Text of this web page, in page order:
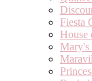
Fiesta
House
Mary's